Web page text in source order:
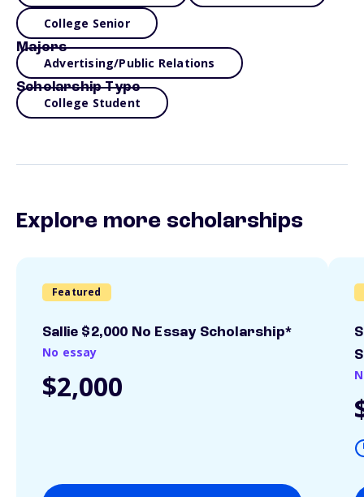
College Senior
Majors
Advertising/Public Relations
Scholarship Type
College Student
Explore more scholarships
Featured
Sallie $2,000 No Essay Scholarship*
No essay
$2,000